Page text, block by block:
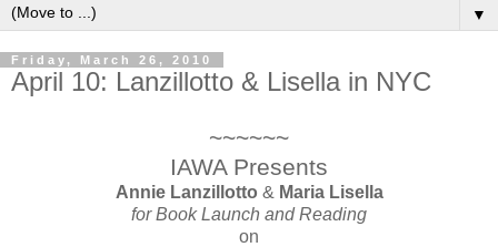
▼
Friday, March 26, 2010
April 10: Lanzillotto & Lisella in NYC
~~~~~~
IAWA Presents
Annie Lanzillotto & Maria Lisella
for Book Launch and Reading
on